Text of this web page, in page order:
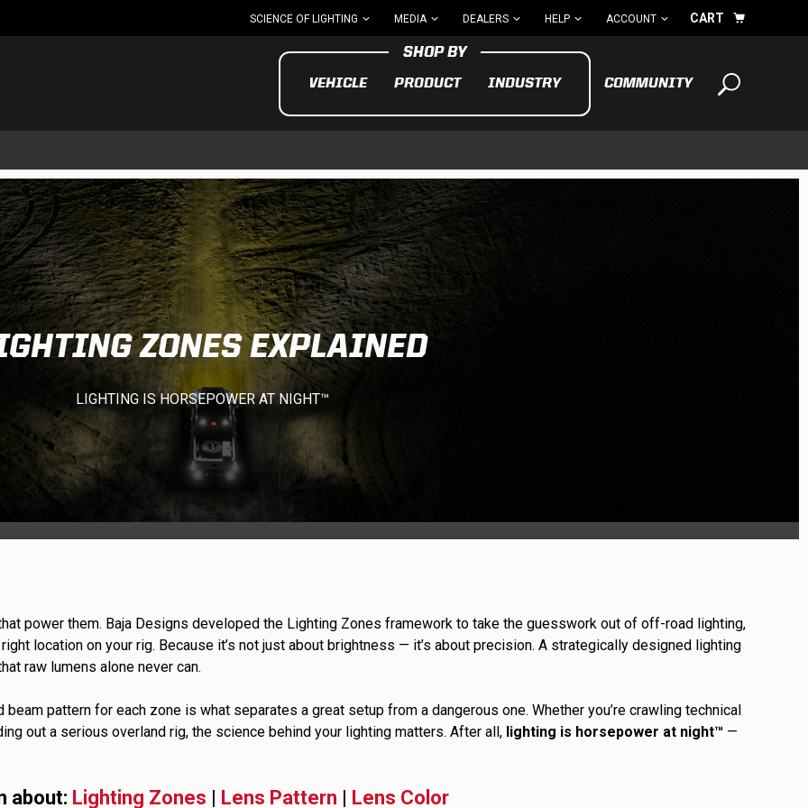
SCIENCE OF LIGHTING MEDIA DEALERS HELP ACCOUNT CART
VEHICLE
UTV/ATV
HD/V-Twin
Marine
Agriculture Industrial
PRODUCT
›
INDUSTRY
UTV/ATV MOTORCYCLE
BIKE
MILITARY AND
GOVERNMENT
COMMUNITY
ZONES EXPLAINED
LIGHTING IS HORSEPOWER AT NIGHT™
power them. Baja Designs developed the Lighting Zones framework to take the guesswork out of off-road lighting,
location on your rig. Because it’s not just about brightness — it’s about precision. A strategically designed lighting
raw lumens alone never can.
pattern for each zone is what separates a great setup from a dangerous one. Whether you’re crawling technical
out a serious overland rig, the science behind your lighting matters. After all, lighting is horsepower at night™ —
about: Lighting Zones | Lens Pattern | Lens Color
Your cart is empty TAKE A LOOK AROUND